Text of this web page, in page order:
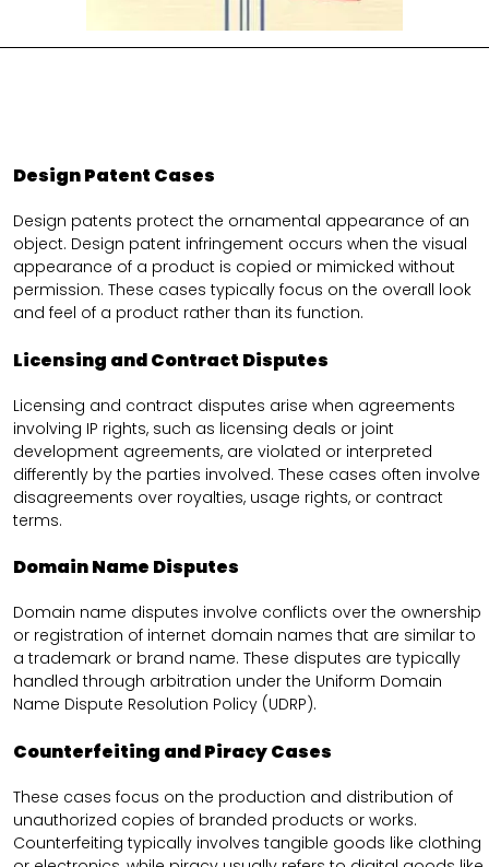
Design Patent Cases
Design patents protect the ornamental appearance of an
object. Design patent infringement occurs when the visual
appearance of a product is copied or mimicked without
permission. These cases typically focus on the overall look
and feel of a product rather than its function.
Licensing and Contract Disputes
Licensing and contract disputes arise when agreements
involving IP rights, such as licensing deals or joint
development agreements, are violated or interpreted
differently by the parties involved. These cases often involve
disagreements over royalties, usage rights, or contract
terms.
Domain Name Disputes
Domain name disputes involve conflicts over the ownership
or registration of internet domain names that are similar to
a trademark or brand name. These disputes are typically
handled through arbitration under the Uniform Domain
Name Dispute Resolution Policy (UDRP).
Counterfeiting and Piracy Cases
These cases focus on the production and distribution of
unauthorized copies of branded products or works.
Counterfeiting typically involves tangible goods like clothing